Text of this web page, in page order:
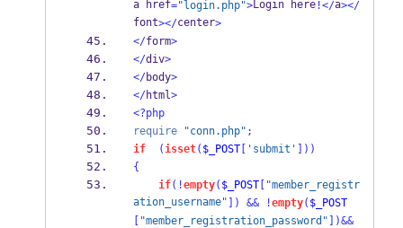
a href="login.php">Login here!</a></
font></center>
</form>
</div>
</body>
</html>
<?php
require
"conn.php" ;
if
(isset( $_POST[ 'submit'
]))
{
if(!empty( $_POST[ "member_registr
ation_username" ]) && !empty( $_POST
"member_registration_password" ])&&